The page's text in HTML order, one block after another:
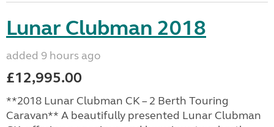
Lunar Clubman 2018
added 9 hours ago
£12,995.00
**2018 Lunar Clubman CK – 2 Berth Touring
Caravan** A beautifully presented Lunar Clubman